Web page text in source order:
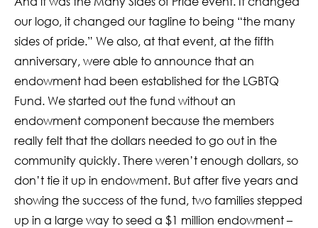
our logo, it changed our tagline to being “the many
sides of pride.” We also, at that event, at the fifth
anniversary, were able to announce that an
endowment had been established for the LGBTQ
Fund. We started out the fund without an
endowment component because the members
really felt that the dollars needed to go out in the
community quickly. There weren’t enough dollars, so
don’t tie it up in endowment. But after five years and
showing the success of the fund, two families stepped
up in a large way to seed a $1 million endowment –